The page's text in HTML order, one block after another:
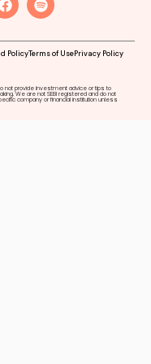
PolicyTerms of UsePrivacy Policy
not provide investment advice or tips to
We are not SEBI registered and do not
company or financial institution unless